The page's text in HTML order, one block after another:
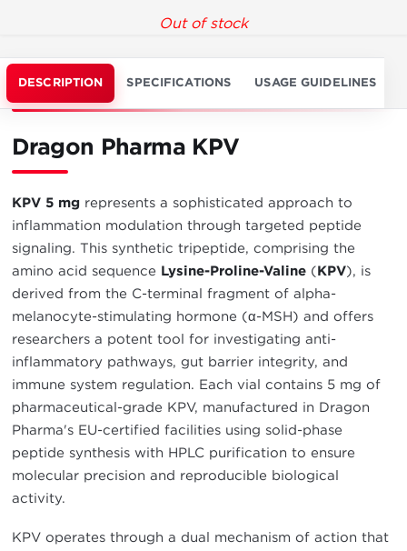
Out of stock
DESCRIPTION SPECIFICATIONS USAGE GUIDELINES
Dragon Pharma KPV
KPV 5 mg represents a sophisticated approach to
inflammation modulation through targeted peptide
signaling. This synthetic tripeptide, comprising the
amino acid sequence Lysine-Proline-Valine (KPV), is
derived from the C-terminal fragment of alpha-
melanocyte-stimulating hormone (α-MSH) and offers
researchers a potent tool for investigating anti-
inflammatory pathways, gut barrier integrity, and
immune system regulation. Each vial contains 5 mg of
pharmaceutical-grade KPV, manufactured in Dragon
Pharma's EU-certified facilities using solid-phase
peptide synthesis with HPLC purification to ensure
molecular precision and reproducible biological
activity.
KPV operates through a dual mechanism of action that